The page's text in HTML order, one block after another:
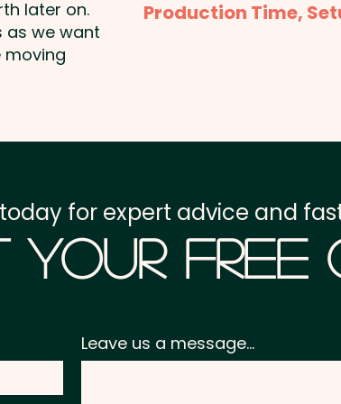
shown. Additional
Production Time,
GST:Prices displayed
later on.
as we want
moving
Your Free
for expert advice and
Leave us a message...